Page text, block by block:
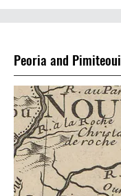
Peoria and Pimiteoui